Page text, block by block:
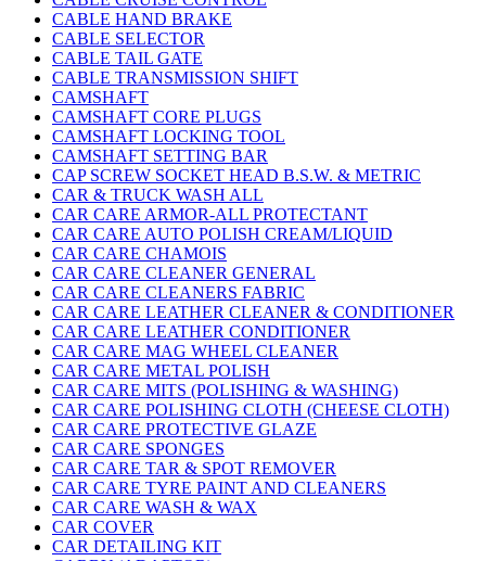
CABLE HAND BRAKE
CABLE SELECTOR
CABLE TAIL GATE
CABLE TRANSMISSION SHIFT
CAMSHAFT
CAMSHAFT CORE PLUGS
CAMSHAFT LOCKING TOOL
CAMSHAFT SETTING BAR
CAP SCREW SOCKET HEAD B.S.W. & METRIC
CAR & TRUCK WASH ALL
CAR CARE ARMOR-ALL PROTECTANT
CAR CARE AUTO POLISH CREAM/LIQUID
CAR CARE CHAMOIS
CAR CARE CLEANER GENERAL
CAR CARE CLEANERS FABRIC
CAR CARE LEATHER CLEANER & CONDITIONER
CAR CARE LEATHER CONDITIONER
CAR CARE MAG WHEEL CLEANER
CAR CARE METAL POLISH
CAR CARE MITS (POLISHING & WASHING)
CAR CARE POLISHING CLOTH (CHEESE CLOTH)
CAR CARE PROTECTIVE GLAZE
CAR CARE SPONGES
CAR CARE TAR & SPOT REMOVER
CAR CARE TYRE PAINT AND CLEANERS
CAR CARE WASH & WAX
CAR COVER
CAR DETAILING KIT